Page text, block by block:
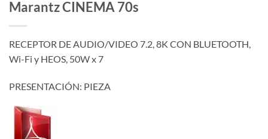
Marantz CINEMA 70s
RECEPTOR DE AUDIO/VIDEO 7.2, 8K CON BLUETOOTH,
Wi-Fi y HEOS, 50W x 7
PRESENTACIÓN: PIEZA